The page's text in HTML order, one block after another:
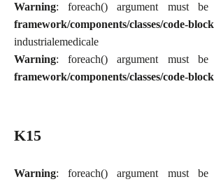
Warning: foreach() argument must
framework/components/classes/code-
industrialemedicale
Warning: foreach() argument must
framework/components/classes/code-
K15
Warning: foreach() argument must